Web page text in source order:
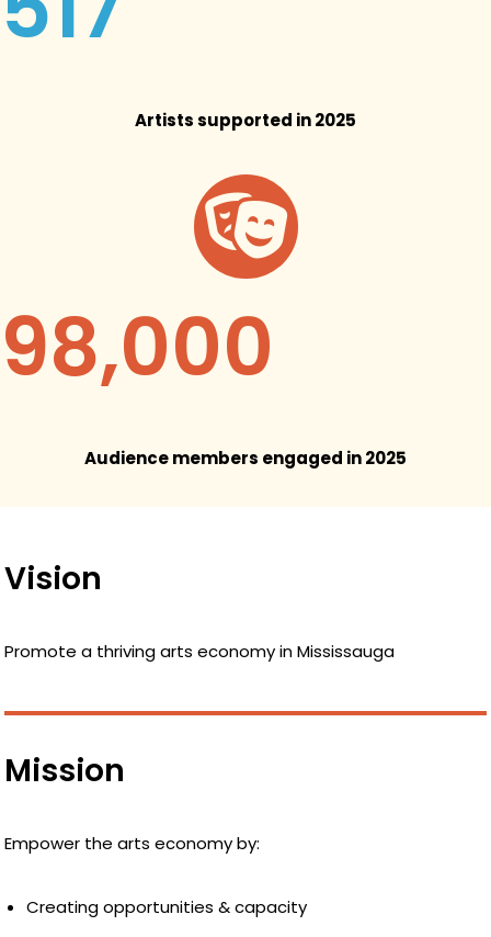
Artists supported in 2025
98,000
Audience members engaged in 2025
Vision
Promote a thriving arts economy in Mississauga
Mission
Empower the arts economy by:
Creating opportunities & capacity